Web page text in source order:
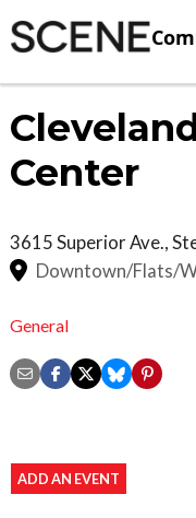
Center
3615 Superior Ave.,
Downtown/Flats/
General
ADD AN EVENT